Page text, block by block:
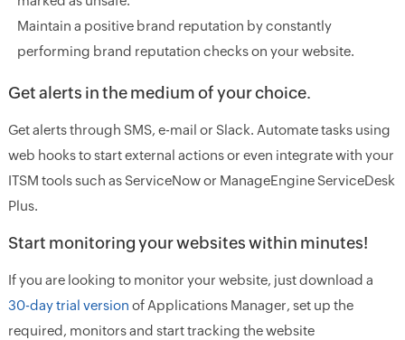
Maintain a positive brand reputation by constantly
performing brand reputation checks on your website.
Get alerts in the medium of your choice.
Get alerts through SMS, e-mail or Slack. Automate tasks using
web hooks to start external actions or even integrate with your
ITSM tools such as ServiceNow or ManageEngine ServiceDesk
Plus.
Start monitoring your websites within minutes!
If you are looking to monitor your website, just download a
30-day trial version of Applications Manager, set up the
required, monitors and start tracking the website